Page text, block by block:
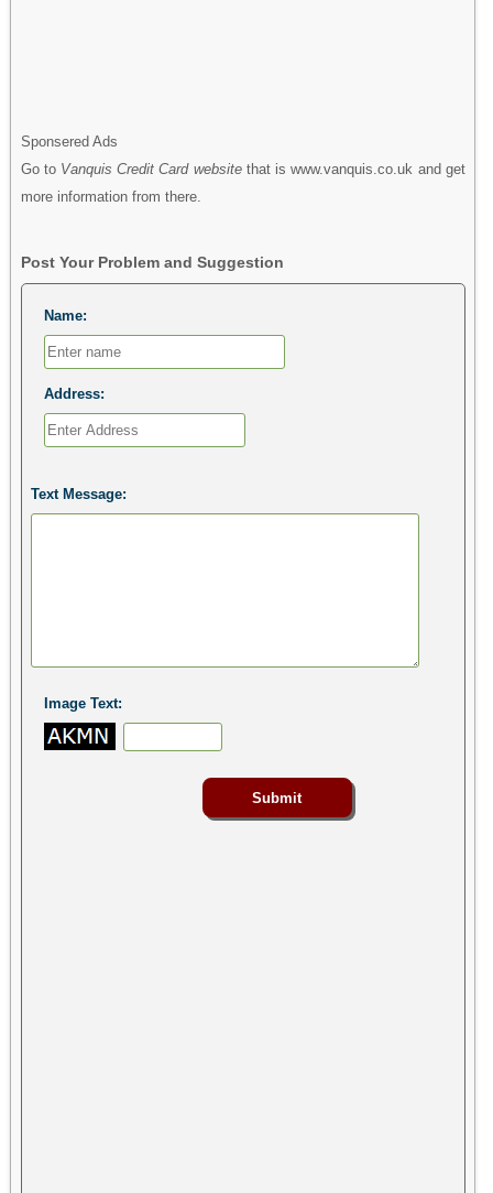
Sponsered Ads
Go to Vanquis Credit Card websitethat is www.vanquis.co.uk and get
more information from there.
Post Your Problem and Suggestion
Name:
Address:
Text Message:
Image Text: